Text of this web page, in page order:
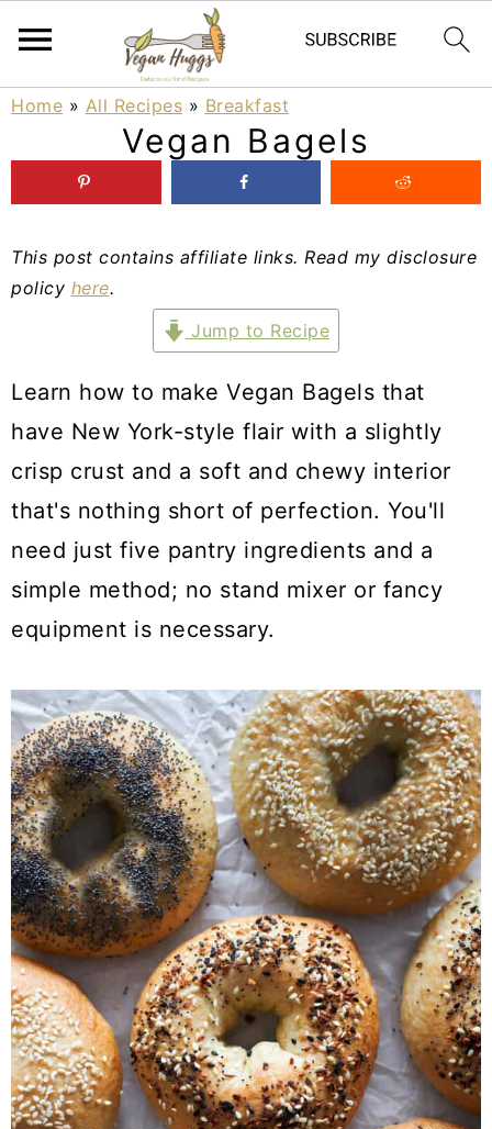
S
o
m
a
y
n
v
g
a
o
n
S
o
a
n
c
o
n
n
S
o
m
a
y
d
e
b
a
Home » All Recipes » Breakfast
Vegan Bagels
This post contains affiliate links. Read my disclosure
policy here.
Jump to Recipe
Learn how to make Vegan Bagels that
have New York-style flair with a slightly
crisp crust and a soft and chewy interior
that's nothing short of perfection. You'll
need just five pantry ingredients and a
simple method; no stand mixer or fancy
equipment is necessary.